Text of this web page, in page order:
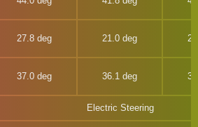
27.8 deg 21.0 deg
37.0 deg 36.1 deg
Electric Steering